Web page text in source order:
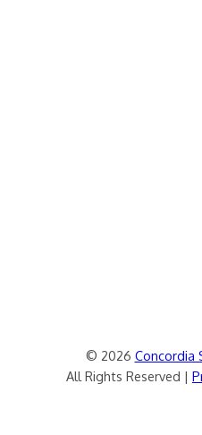
© 2026 Concordia
All Rights Reserved |